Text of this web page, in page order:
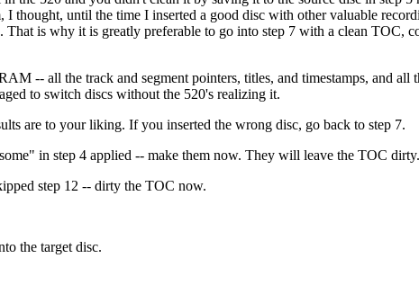
thought, until the time I inserted a good disc with other valuable
is why it is greatly preferable to go into step 7 with a clean TOC,
-- all the track and segment pointers, titles, and timestamps, and all
to switch discs without the 520's realizing it.
are to your liking. If you inserted the wrong disc, go back to step 7.
in step 4 applied -- make them now. They will leave the TOC
step 12 -- dirty the TOC now.
the target disc.